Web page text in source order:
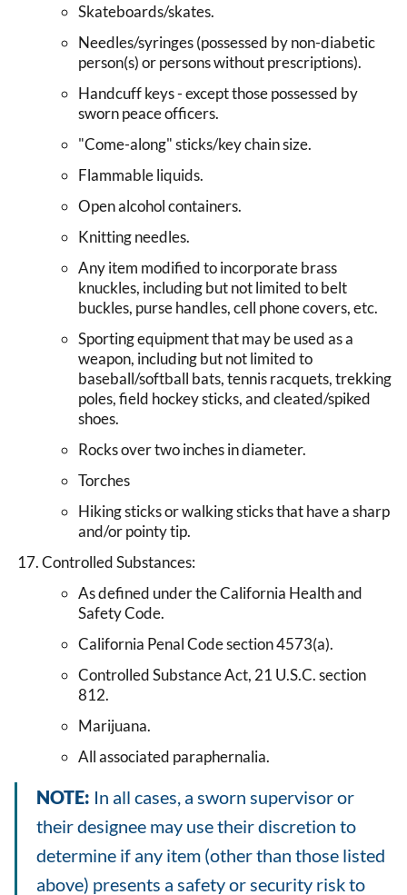
Skateboards/skates.
Needles/syringes (possessed by non-diabetic
person(s) or persons without prescriptions).
Handcuff keys - except those possessed by
sworn peace officers.
"Come-along" sticks/key chain size.
Flammable liquids.
Open alcohol containers.
Knitting needles.
Any item modified to incorporate brass
knuckles, including but not limited to belt
buckles, purse handles, cell phone covers, etc.
Sporting equipment that may be used as a
weapon, including but not limited to
baseball/softball bats, tennis racquets, trekking
poles, field hockey sticks, and cleated/spiked
shoes.
Rocks over two inches in diameter.
Torches
Hiking sticks or walking sticks that have a sharp
and/or pointy tip.
Controlled Substances:
As defined under the California Health and
Safety Code.
California Penal Code section 4573(a).
Controlled Substance Act, 21 U.S.C. section
812.
Marijuana.
All associated paraphernalia.
NOTE: In all cases, a sworn supervisor or
their designee may use their discretion to
determine if any item (other than those listed
above) presents a safety or security risk to